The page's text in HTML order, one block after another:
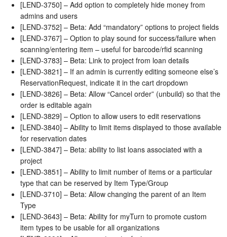
[LEND-3750] – Add option to completely hide money from
admins and users
[LEND-3752] – Beta: Add “mandatory” options to project fields
[LEND-3767] – Option to play sound for success/failure when
scanning/entering item – useful for barcode/rfid scanning
[LEND-3783] – Beta: Link to project from loan details
[LEND-3821] – If an admin is currently editing someone else’s
ReservationRequest, indicate it in the cart dropdown
[LEND-3826] – Beta: Allow “Cancel order” (unbuild) so that the
order is editable again
[LEND-3829] – Option to allow users to edit reservations
[LEND-3840] – Ability to limit items displayed to those available
for reservation dates
[LEND-3847] – Beta: ability to list loans associated with a
project
[LEND-3851] – Ability to limit number of items or a particular
type that can be reserved by Item Type/Group
[LEND-3710] – Beta: Allow changing the parent of an Item
Type
[LEND-3643] – Beta: Ability for myTurn to promote custom
item types to be usable for all organizations